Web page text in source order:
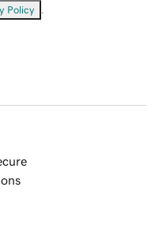
Policy